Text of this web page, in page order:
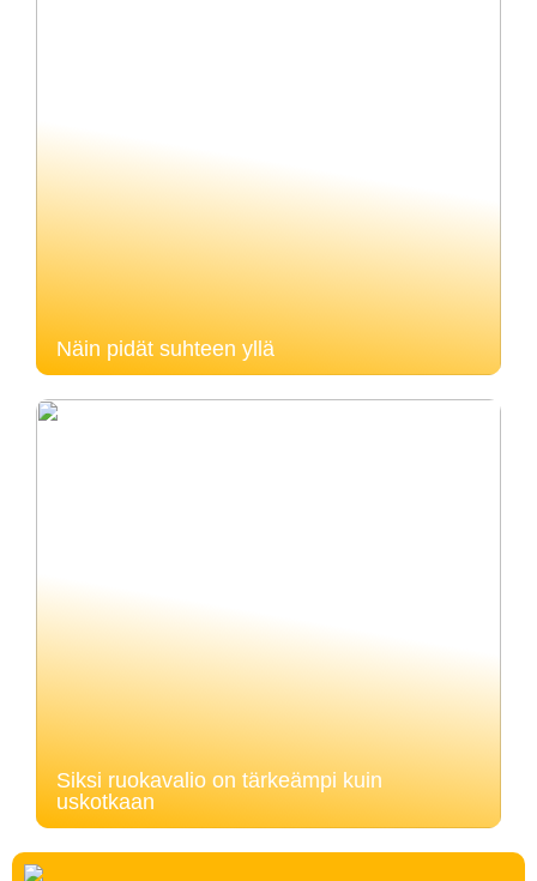
Näin pidät suhteen yllä
Siksi ruokavalio on tärkeämpi kuin
uskotkaan